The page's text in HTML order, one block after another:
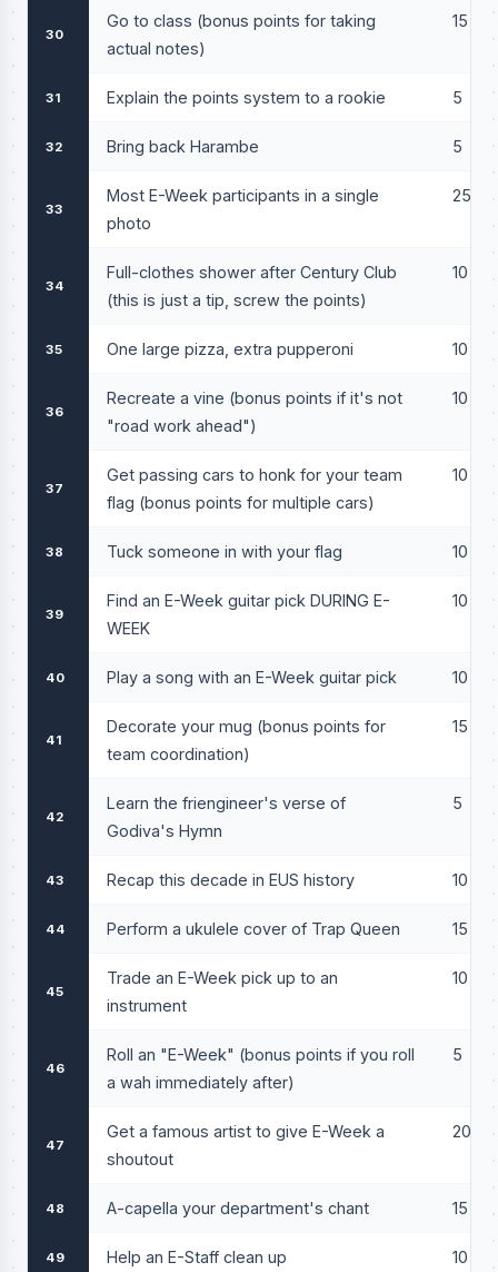
30
Go to class (bonus points for taking
actual notes)
15
31 Explain the points system to a rookie 5
32 Bring back Harambe 5
33
Most E-Week participants in a single
photo
25
34
Full-clothes shower after Century Club
(this is just a tip, screw the points)
10
35 One large pizza, extra pupperoni 10
36
Recreate a vine (bonus points if it's not
"road work ahead")
10
37
Get passing cars to honk for your team
flag (bonus points for multiple cars)
10
38 Tuck someone in with your flag 10
39
Find an E-Week guitar pick DURING E-
WEEK
10
40 Play a song with an E-Week guitar pick 10
41
Decorate your mug (bonus points for
team coordination)
15
42
Learn the friengineer's verse of
Godiva's Hymn
5
43 Recap this decade in EUS history 10
44 Perform a ukulele cover of Trap Queen 15
45
Trade an E-Week pick up to an
instrument
10
46
Roll an "E-Week" (bonus points if you roll
a wah immediately after)
5
47
Get a famous artist to give E-Week a
shoutout
20
48 A-capella your department's chant 15
49 Help an E-Staff clean up 10